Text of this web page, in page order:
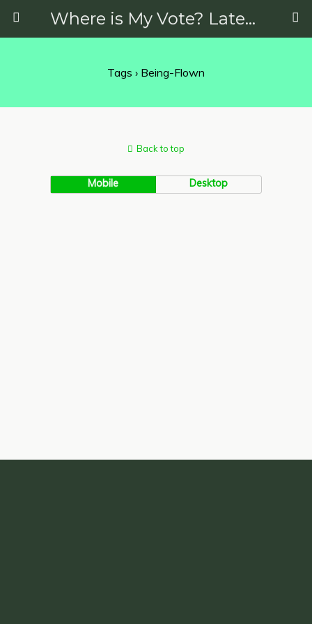
Where is My Vote? Latest News on Politics, Protests, Elections and More
Tags › Being-Flown
Back to top
Mobile Desktop